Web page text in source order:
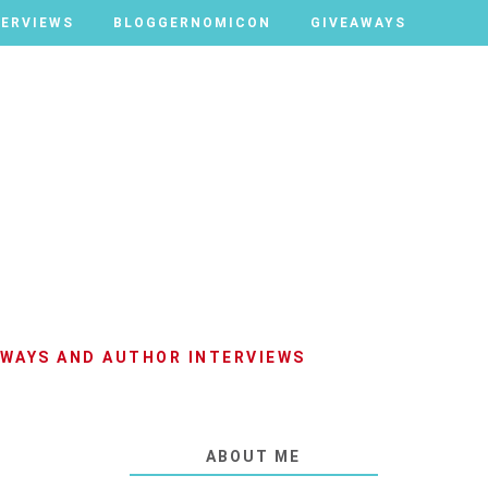
BLOGGERNOMICON GIVEAWAYS
BLOGGERNOMICON GIVEAWAYS
AND AUTHOR INTERVIEWS
ABOUT ME